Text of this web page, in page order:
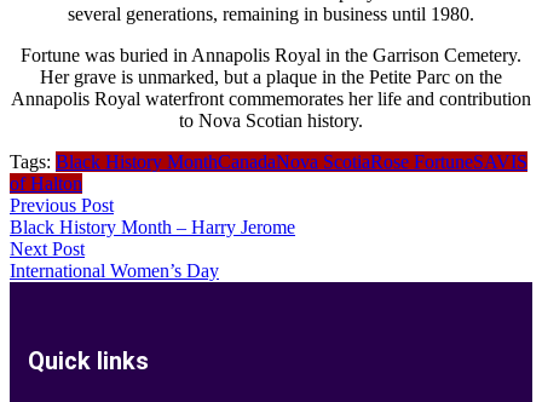
several generations, remaining in business until 1980.
Fortune was buried in Annapolis Royal in the Garrison Cemetery.
Her grave is unmarked, but a plaque in the Petite Parc on the
Annapolis Royal waterfront commemorates her life and contribution
to Nova Scotian history.
Tags: Black History MonthCanadaNova ScotiaRose FortuneSAVIS
of Halton
Previous Post
Black History Month – Harry Jerome
Next Post
International Women’s Day
Quick links